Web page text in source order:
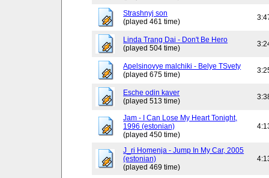
Strashnyj son
(played 461 time)
Linda Trang Dai - Don't Be Hero
(played 504 time)
Apelsinovye malchiki - Belye TSvety
(played 675 time)
Esche odin kaver
(played 513 time)
Jam - I Can Lose My Heart Tonight,
1996 (estonian)
(played 450 time)
J_ri Homenja - Jump In My Car, 2005
(estonian)
(played 469 time)